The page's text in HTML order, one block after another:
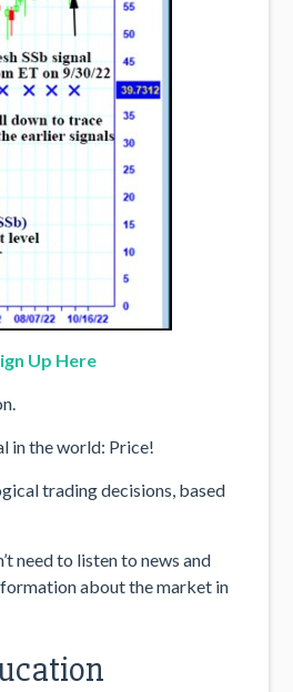
Up Here
in the world: Price!
trading decisions, based
need to listen to news and
about the market in